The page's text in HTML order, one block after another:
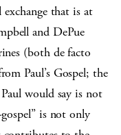
that is at
and DePue
(both de facto
Paul’s Gospel; the
would say is not
is not only